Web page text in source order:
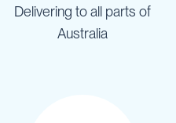
Delivering to all parts of
Australia